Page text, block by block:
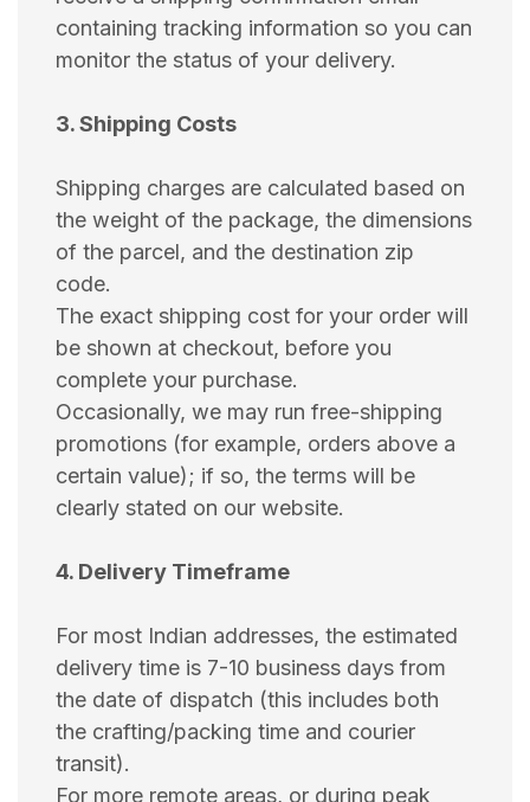
containing tracking information so you can
monitor the status of your delivery.
3. Shipping Costs
Shipping charges are calculated based on
the weight of the package, the dimensions
of the parcel, and the destination zip
code.
The exact shipping cost for your order will
be shown at checkout, before you
complete your purchase.
Occasionally, we may run free-shipping
promotions (for example, orders above a
certain value); if so, the terms will be
clearly stated on our website.
4. Delivery Timeframe
For most Indian addresses, the estimated
delivery time is 7-10 business days from
the date of dispatch (this includes both
the crafting/packing time and courier
transit).
For more remote areas, or during peak